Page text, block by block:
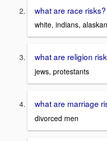
what are race risks?
white, indians,
what are religion
jews, protestants
what are marriage
divorced men